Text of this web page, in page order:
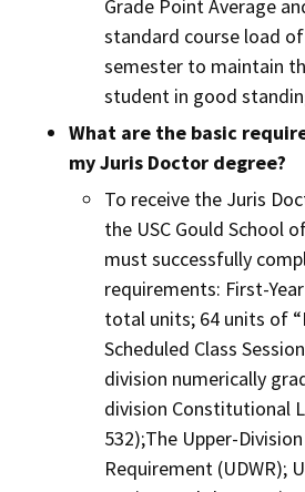
Grade Point Average
standard course load
semester to maintain
student in good
What are the basic
my Juris Doctor degree?
To receive the Juris
the USC Gould School
must successfully
requirements: First-
total units; 64 units of
Scheduled Class
division numerically
division Constitutional
532);The Upper-
Requirement (UDWR);